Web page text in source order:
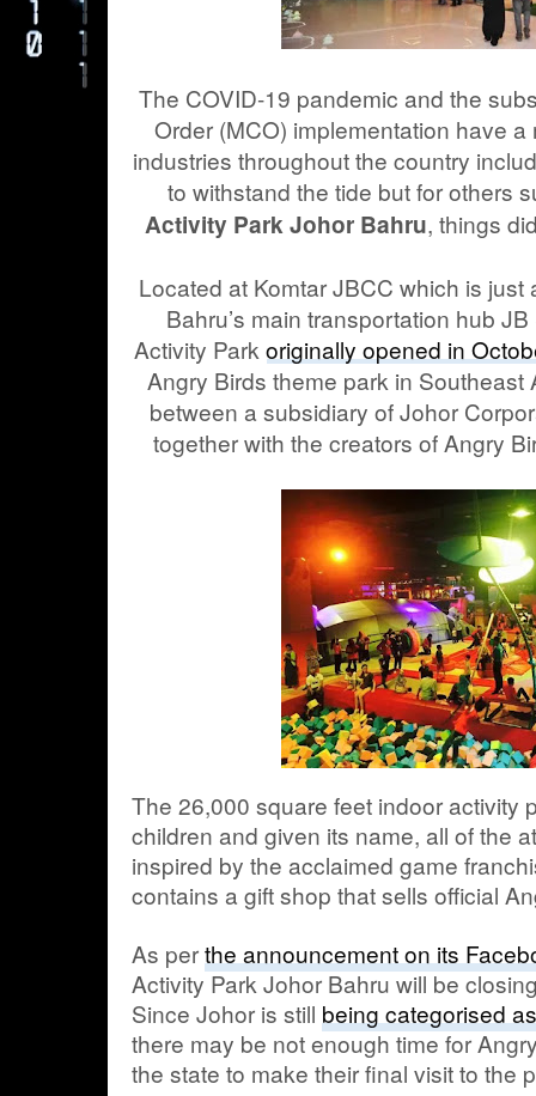
The COVID-19 pandemic and the
Order (MCO) implementation have
industries throughout the country
to withstand the tide but for others
Activity Park Johor Bahru, things
Located at Komtar JBCC which is
Bahru’s main transportation hub
Activity Parkoriginally opened in
Angry Birds theme park in Southeast
between a subsidiary of Johor
together with the creators of Angry
The 26,000 square feet indoor activity
children and given its name, all of the
inspired by the acclaimed game
contains a gift shop that sells official
As perthe announcement on its
Activity Park Johor Bahru will be
Since Johor is still being categorised
there may be not enough time for
the state to make their final visit to the